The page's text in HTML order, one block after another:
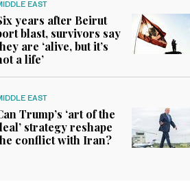
EAST
years after Beirut
blast, survivors say
are ‘alive, but it’s
a life’
EAST
Trump’s ‘art of the
strategy reshape
conflict with Iran?